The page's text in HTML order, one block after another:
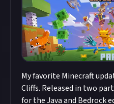
My favorite Minecraft
Cliffs. Released in two
for the Java and Bedrock